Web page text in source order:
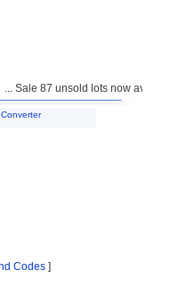
... Sale 87 unsold lots now available
Codes ]